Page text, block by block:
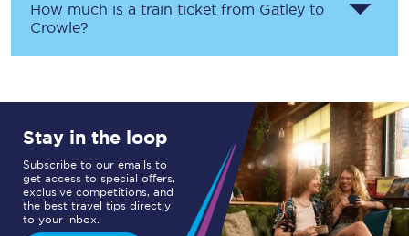
How much is a train ticket from Gatley to
Crowle?
Stay in the loop
Subscribe to our emails to
get access to special offers,
exclusive competitions, and
the best travel tips directly
to your inbox.